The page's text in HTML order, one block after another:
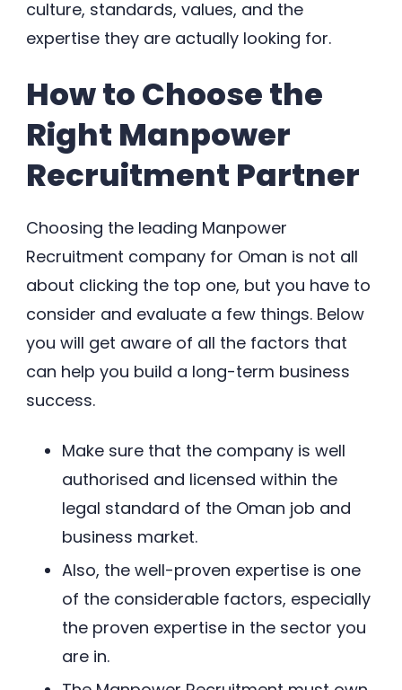
culture, standards, values, and the
expertise they are actually looking for.
How to Choose the
Right Manpower
Recruitment Partner
Choosing the leading Manpower
Recruitment company for Oman is not all
about clicking the top one, but you have to
consider and evaluate a few things. Below
you will get aware of all the factors that
can help you build a long-term business
success.
Make sure that the company is well
authorised and licensed within the
legal standard of the Oman job and
business market.
Also, the well-proven expertise is one
of the considerable factors, especially
the proven expertise in the sector you
are in.